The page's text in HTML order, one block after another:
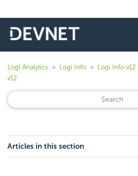
Logi Analytics Logi Info Logi Info v12
v12
Articles in this section